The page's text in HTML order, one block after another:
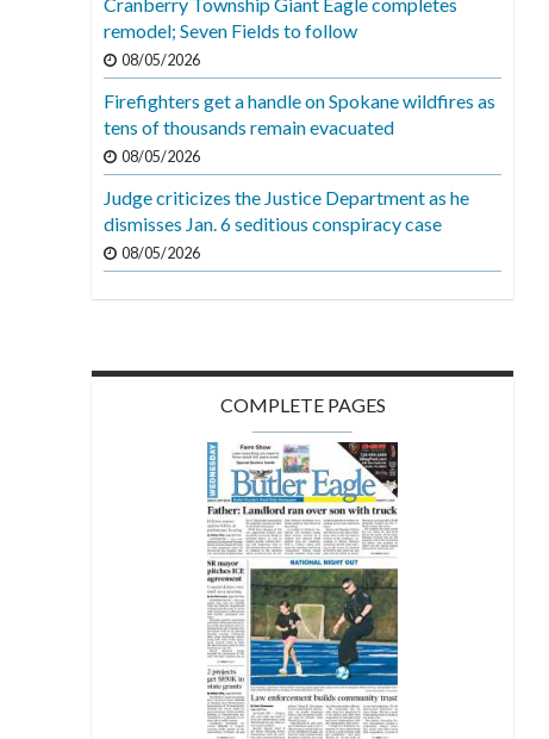
remodel; Seven Fields to follow
08/05/2026
Firefighters get a handle on Spokane wildfires as
tens of thousands remain evacuated
08/05/2026
Judge criticizes the Justice Department as he
dismisses Jan. 6 seditious conspiracy case
08/05/2026
COMPLETE PAGES